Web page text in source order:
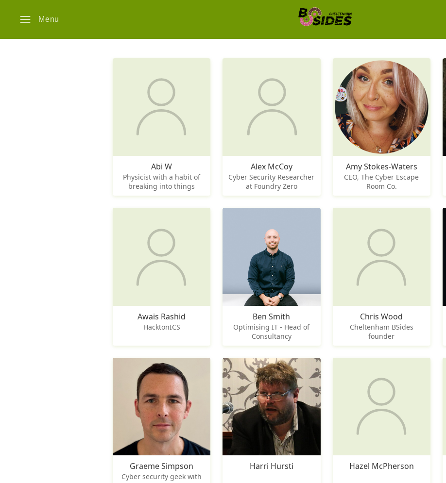
Menu
Abi W
Physicist with a habit of
breaking into things
Alex McCoy
Cyber Security Researcher
at Foundry Zero
Amy Stokes-Waters
CEO, The Cyber Escape
Room Co.
Awais Rashid
HacktonICS
Ben Smith
Optimising IT - Head of
Consultancy
Chris Wood
Cheltenham BSides
founder
Graeme Simpson
Cyber security geek with
Harri Hursti Hazel McPherson